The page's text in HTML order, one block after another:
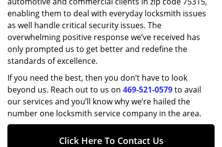
enabling them to deal with everyday locksmith issues
as well handle critical security issues. The
overwhelming positive response we’ve received has
only prompted us to get better and redefine the
standards of excellence.
If you need the best, then you don’t have to look
beyond us. Reach out to us on 469-521-0579to avail
our services and you’ll know why we’re hailed the
number one locksmith service company in the area.
Click Here To Contact Us